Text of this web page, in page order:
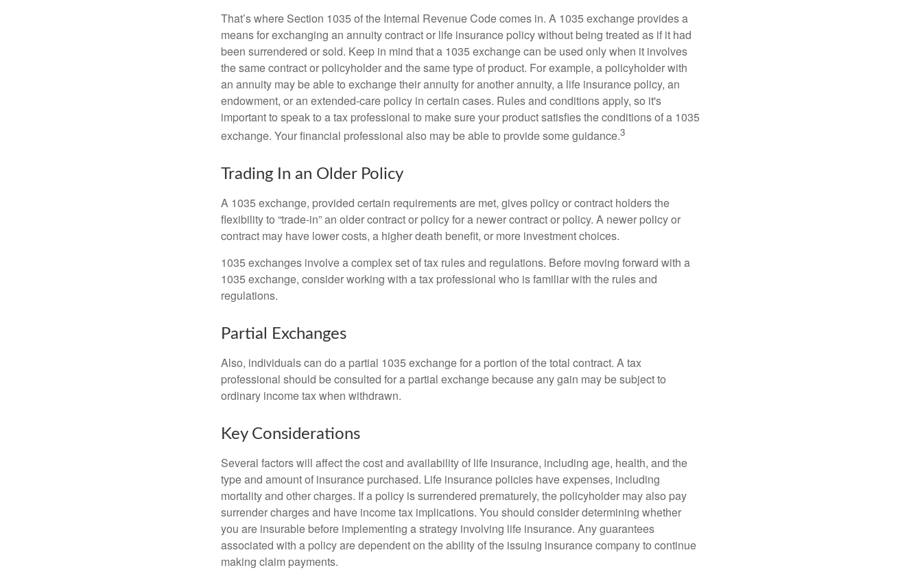
That’s where Section 1035 of the Internal Revenue Code comes in. A 1035 exchange provides a
means for exchanging an annuity contract or life insurance policy without being treated as if it had
been surrendered or sold. Keep in mind that a 1035 exchange can be used only when it involves
the same contract or policyholder and the same type of product. For example, a policyholder with
an annuity may be able to exchange their annuity for another annuity, a life insurance policy, an
endowment, or an extended-care policy in certain cases. Rules and conditions apply, so it's
important to speak to a tax professional to make sure your product satisfies the conditions of a 1035
exchange. Your financial professional also may be able to provide some guidance.3
Trading In an Older Policy
A 1035 exchange, provided certain requirements are met, gives policy or contract holders the
flexibility to “trade-in” an older contract or policy for a newer contract or policy. A newer policy or
contract may have lower costs, a higher death benefit, or more investment choices.
1035 exchanges involve a complex set of tax rules and regulations. Before moving forward with a
1035 exchange, consider working with a tax professional who is familiar with the rules and
regulations.
Partial Exchanges
Also, individuals can do a partial 1035 exchange for a portion of the total contract. A tax
professional should be consulted for a partial exchange because any gain may be subject to
ordinary income tax when withdrawn.
Key Considerations
Several factors will affect the cost and availability of life insurance, including age, health, and the
type and amount of insurance purchased. Life insurance policies have expenses, including
mortality and other charges. If a policy is surrendered prematurely, the policyholder may also pay
surrender charges and have income tax implications. You should consider determining whether
you are insurable before implementing a strategy involving life insurance. Any guarantees
associated with a policy are dependent on the ability of the issuing insurance company to continue
making claim payments.